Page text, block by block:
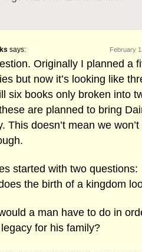
says: February
Originally I planned a
but now it’s looking like
six books only broken into
are planned to bring
This doesn’t mean we
started with two questions:
the birth of a kingdom
a man have to do in
for his family?